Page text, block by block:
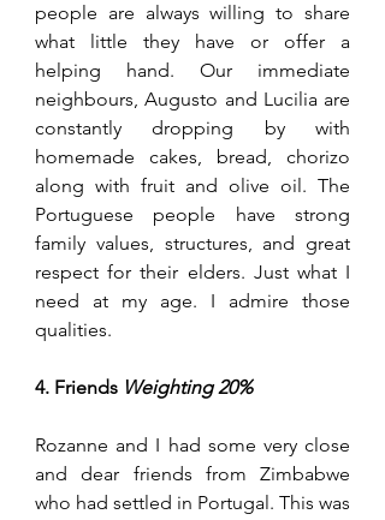
people are always willing to share
what little they have or offer a
helping hand. Our immediate
neighbours, Augusto and Lucilia are
constantly dropping by with
homemade cakes, bread, chorizo
along with fruit and olive oil. The
Portuguese people have strong
family values, structures, and great
respect for their elders. Just what I
need at my age. I admire those
qualities.
4. Friends Weighting 20%
Rozanne and I had some very close
and dear friends from Zimbabwe
who had settled in Portugal. This was